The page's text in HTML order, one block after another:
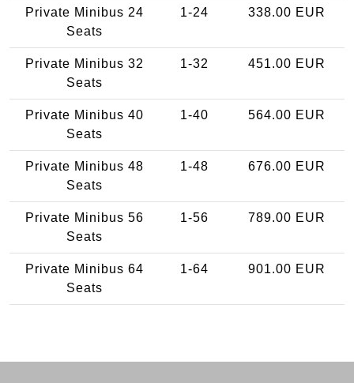
Private Minibus 24
Seats
1-24 338.00 EUR
Private Minibus 32
Seats
1-32 451.00 EUR
Private Minibus 40
Seats
1-40 564.00 EUR
Private Minibus 48
Seats
1-48 676.00 EUR
Private Minibus 56
Seats
1-56 789.00 EUR
Private Minibus 64
Seats
1-64 901.00 EUR